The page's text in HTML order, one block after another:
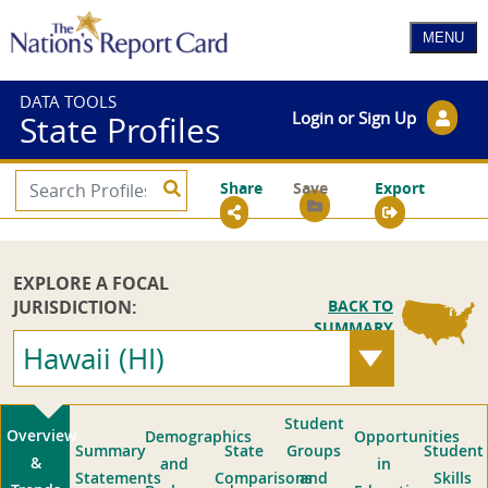
DATA TOOLS
State Profiles Login or Sign Up
Save Export
Share
EXPLORE A FOCAL
JURISDICTION:
Hawaii (HI)
BACK TO
SUMMARY
Overview
&
Summary
Statements
Demographics
and
State
Comparisons
Student
Groups
and
Opportunities
in
Student
Skills